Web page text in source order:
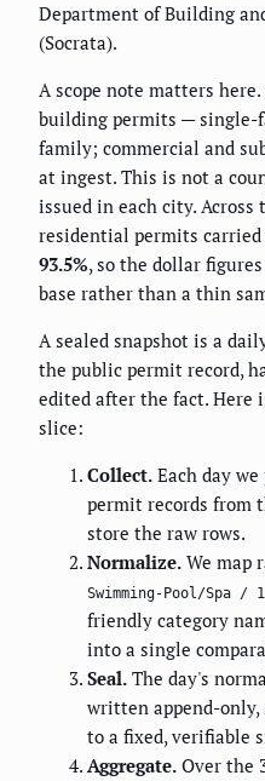
Department of Building
(Socrata).
A scope note matters
building permits —
family; commercial and
at ingest. This is not a
issued in each city. Across
residential permits carried
93.5%, so the dollar
base rather than a thin
A sealed snapshot is a
the public permit record,
edited after the fact. Here
slice:
Collect. Each day
permit records from
store the raw rows.
Normalize. We map
Swimming-Pool/Spa
friendly category
into a single
Seal. The day's
written append-only,
to a fixed, verifiable
Aggregate. Over the